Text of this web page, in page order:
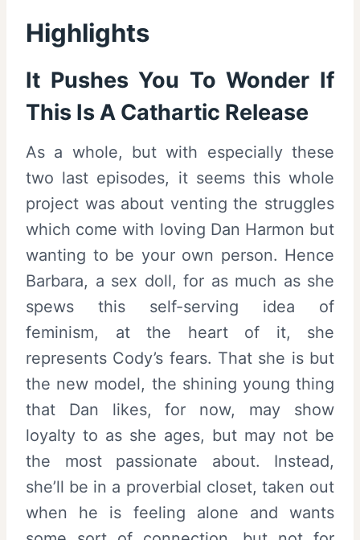
Highlights
It Pushes You To Wonder If
This Is A Cathartic Release
As a whole, but with especially these
two last episodes, it seems this whole
project was about venting the struggles
which come with loving Dan Harmon but
wanting to be your own person. Hence
Barbara, a sex doll, for as much as she
spews this self-serving idea of
feminism, at the heart of it, she
represents Cody’s fears. That she is but
the new model, the shining young thing
that Dan likes, for now, may show
loyalty to as she ages, but may not be
the most passionate about. Instead,
she’ll be in a proverbial closet, taken out
when he is feeling alone and wants